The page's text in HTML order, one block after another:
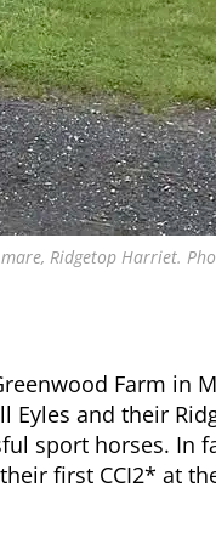
Ridgetop Harriet.
Farm in
and their
sport horses. In
first CCI2* at